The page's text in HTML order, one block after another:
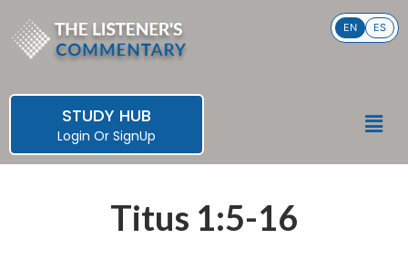
content
STUDY HUB
Login Or SignUp
EN ES
Titus 1:5-16